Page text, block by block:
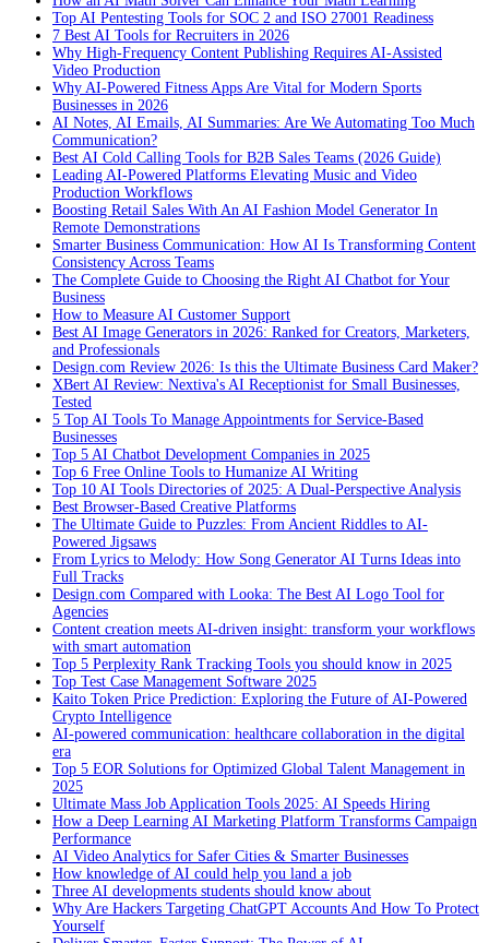
Top AI Pentesting Tools for SOC 2 and ISO 27001 Readiness
7 Best AI Tools for Recruiters in 2026
Why High-Frequency Content Publishing Requires AI-Assisted
Video Production
Why AI-Powered Fitness Apps Are Vital for Modern Sports
Businesses in 2026
AI Notes, AI Emails, AI Summaries: Are We Automating Too Much
Communication?
Best AI Cold Calling Tools for B2B Sales Teams (2026 Guide)
Leading AI-Powered Platforms Elevating Music and Video
Production Workflows
Boosting Retail Sales With An AI Fashion Model Generator In
Remote Demonstrations
Smarter Business Communication: How AI Is Transforming Content
Consistency Across Teams
The Complete Guide to Choosing the Right AI Chatbot for Your
Business
How to Measure AI Customer Support
Best AI Image Generators in 2026: Ranked for Creators, Marketers,
and Professionals
Design.com Review 2026: Is this the Ultimate Business Card Maker?
XBert AI Review: Nextiva's AI Receptionist for Small Businesses,
Tested
5 Top AI Tools To Manage Appointments for Service-Based
Businesses
Top 5 AI Chatbot Development Companies in 2025
Top 6 Free Online Tools to Humanize AI Writing
Top 10 AI Tools Directories of 2025: A Dual-Perspective Analysis
Best Browser-Based Creative Platforms
The Ultimate Guide to Puzzles: From Ancient Riddles to AI-
Powered Jigsaws
From Lyrics to Melody: How Song Generator AI Turns Ideas into
Full Tracks
Design.com Compared with Looka: The Best AI Logo Tool for
Agencies
Content creation meets AI-driven insight: transform your workflows
with smart automation
Top 5 Perplexity Rank Tracking Tools you should know in 2025
Top Test Case Management Software 2025
Kaito Token Price Prediction: Exploring the Future of AI-Powered
Crypto Intelligence
AI-powered communication: healthcare collaboration in the digital
era
Top 5 EOR Solutions for Optimized Global Talent Management in
2025
Ultimate Mass Job Application Tools 2025: AI Speeds Hiring
How a Deep Learning AI Marketing Platform Transforms Campaign
Performance
AI Video Analytics for Safer Cities & Smarter Businesses
How knowledge of AI could help you land a job
Three AI developments students should know about
Why Are Hackers Targeting ChatGPT Accounts And How To Protect
Yourself